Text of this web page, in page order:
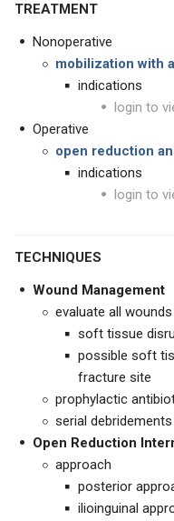
TREATMENT
Nonoperative
mobilization with
indications
login to
Operative
open reduction
indications
login to
TECHNIQUES
Wound Management
evaluate all
soft tissue
possible soft
fracture site
prophylactic
serial
Open Reduction
approach
posterior
ilioinguinal